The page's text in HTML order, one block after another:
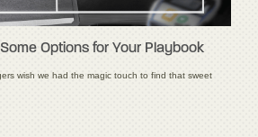
Options for Your Playbook
wish we had the magic touch to find that sweet